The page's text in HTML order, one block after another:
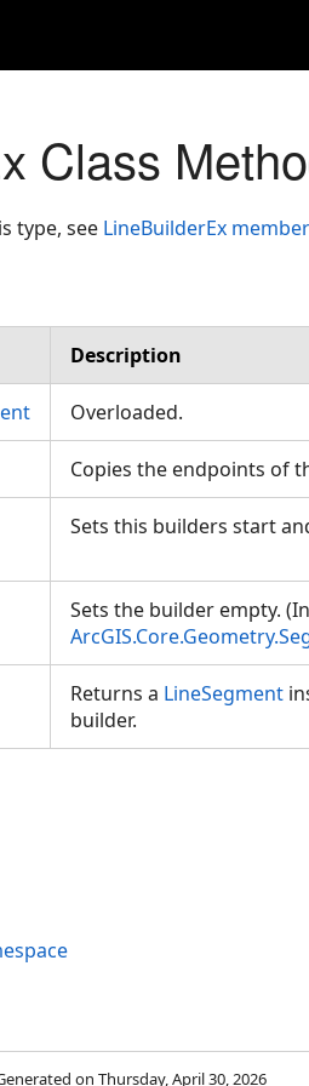
Class
type, see LineBuilderEx
Description
Overloaded.
Copies the endpoints of
Sets this builders start
Sets the builder empty.
Returns a LineSegment
builder.
on Thursday, April 30, 2026